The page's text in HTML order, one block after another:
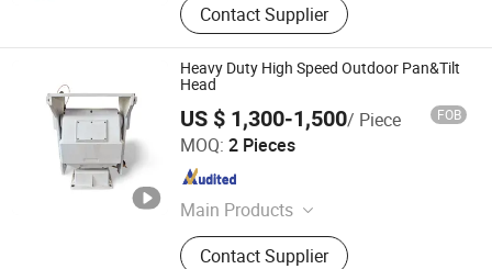
Contact Supplier
Heavy Duty High Speed Outdoor Pan&Tilt
Head
US $ 1,300-1,500/ Piece FOB
MOQ: 2 Pieces
Main Products
Harmonic Drive, Pan tilt head
Contact Supplier
Cangzhou Haina Electronic Technology Co., Ltd
Hebei , China Since 2025